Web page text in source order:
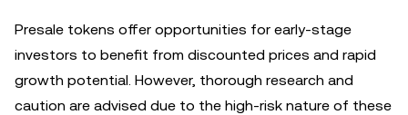
Presale tokens offer opportunities for early-stage
investors to benefit from discounted prices and rapid
growth potential. However, thorough research and
caution are advised due to the high-risk nature of these